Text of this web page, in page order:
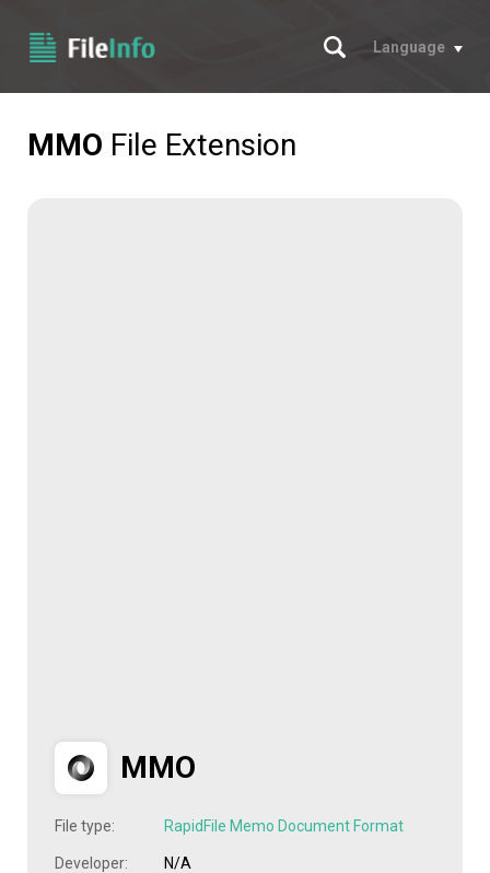
Search
Language
MMO File Extension
MMO
File type: RapidFile Memo Document Format
Developer: N/A